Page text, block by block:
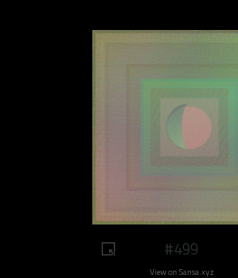
#499
View on Sansa.xyz